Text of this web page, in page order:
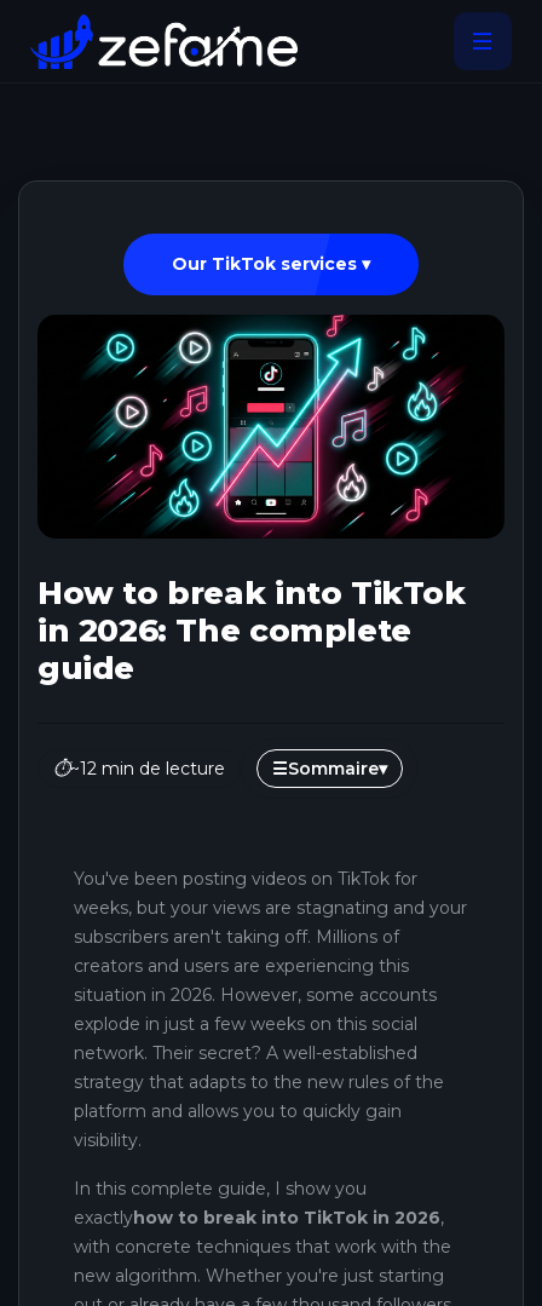
Our TikTok services ▾
How to break into TikTok
in 2026: The complete
guide
⏱~12 min de lecture ☰Sommaire▾
You've been posting videos on TikTok for
weeks, but your views are stagnating and your
subscribers aren't taking off. Millions of
creators and users are experiencing this
situation in 2026. However, some accounts
explode in just a few weeks on this social
network. Their secret? A well-established
strategy that adapts to the new rules of the
platform and allows you to quickly gain
visibility.
In this complete guide, I show you
exactlyhow to break into TikTok in 2026,
with concrete techniques that work with the
new algorithm. Whether you're just starting